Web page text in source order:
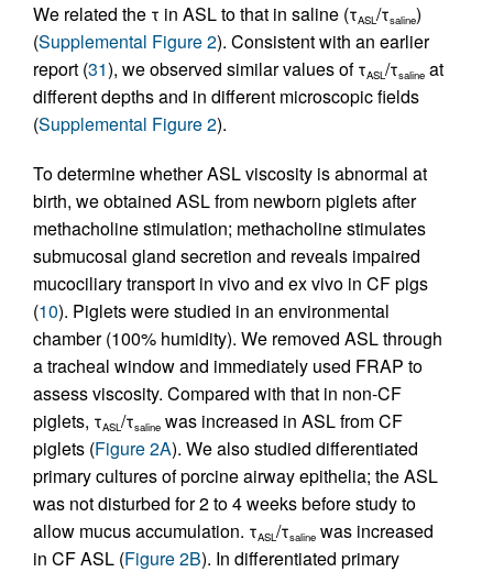
We related the τ in ASL to that in saline (τASL /τsaline)
(Supplemental Figure 2). Consistent with an earlier
report (31), we observed similar values of τASL /τsaline at
different depths and in different microscopic fields
(Supplemental Figure 2).
To determine whether ASL viscosity is abnormal at
birth, we obtained ASL from newborn piglets after
methacholine stimulation; methacholine stimulates
submucosal gland secretion and reveals impaired
mucociliary transport in vivo and ex vivo in CF pigs
(10). Piglets were studied in an environmental
chamber (100% humidity). We removed ASL through
a tracheal window and immediately used FRAP to
assess viscosity. Compared with that in non-CF
piglets, τASL /τsaline was increased in ASL from CF
piglets (Figure 2A). We also studied differentiated
primary cultures of porcine airway epithelia; the ASL
was not disturbed for 2 to 4 weeks before study to
allow mucus accumulation. τASL /τsaline was increased
in CF ASL (Figure 2B). In differentiated primary